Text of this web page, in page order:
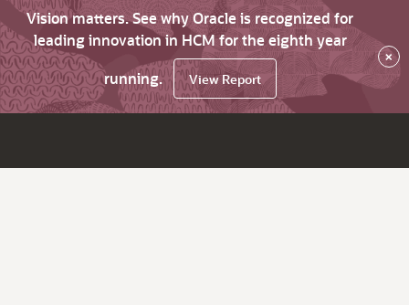
Vision matters. See why Oracle is recognized for
leading innovation in HCM for the eighth year
running.
View Report
×